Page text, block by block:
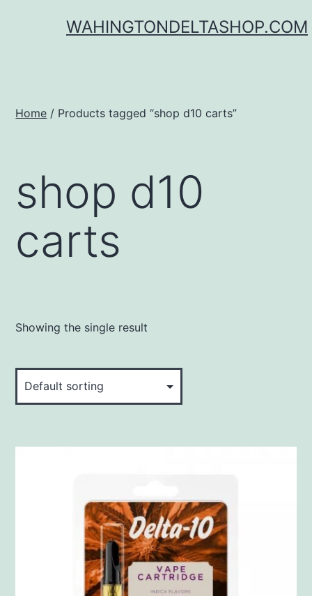
WAHINGTONDELTASHOP.COM
Home / Products tagged “shop d10 carts”
shop d10
carts
Showing the single result